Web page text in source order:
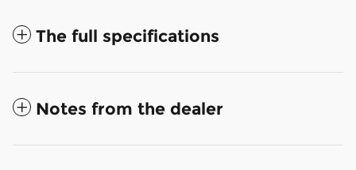
The full specifications
Notes from the dealer